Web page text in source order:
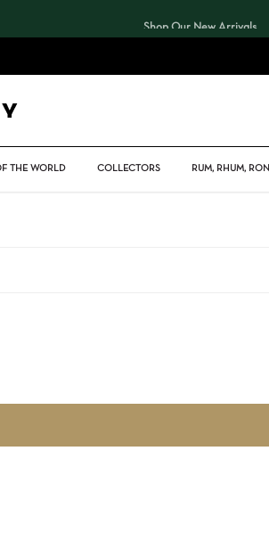
Shop Our New Arrivals
THE WORLD COLLECTORS RUM, RHUM, RON